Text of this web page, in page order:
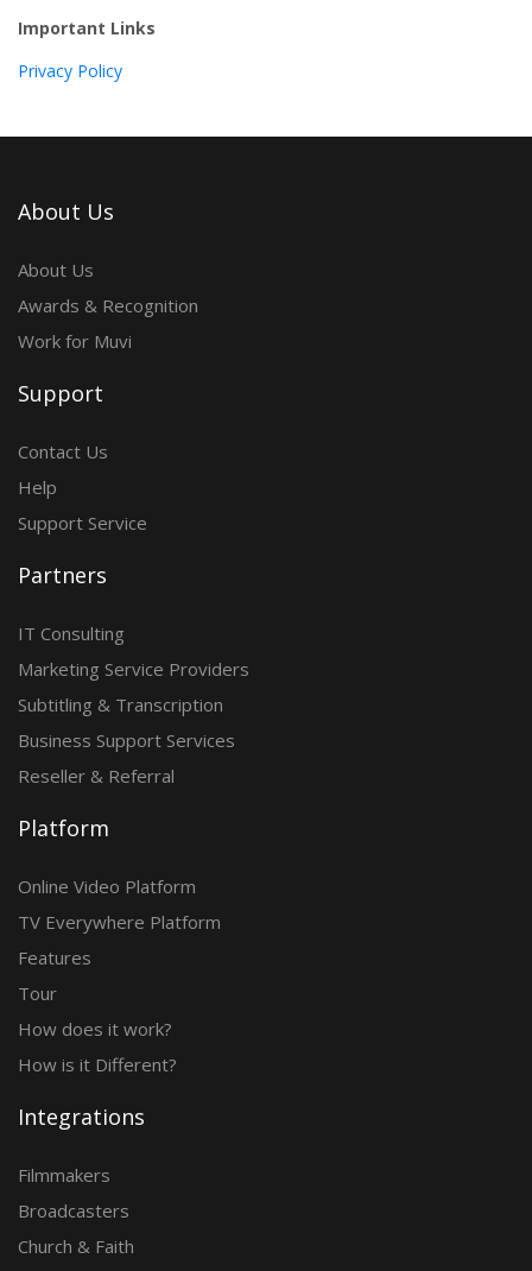
Important Links
Privacy Policy
About Us
About Us
Awards & Recognition
Work for Muvi
Support
Contact Us
Help
Support Service
Partners
IT Consulting
Marketing Service Providers
Subtitling & Transcription
Business Support Services
Reseller & Referral
Platform
Online Video Platform
TV Everywhere Platform
Features
Tour
How does it work?
How is it Different?
Integrations
Filmmakers
Broadcasters
Church & Faith